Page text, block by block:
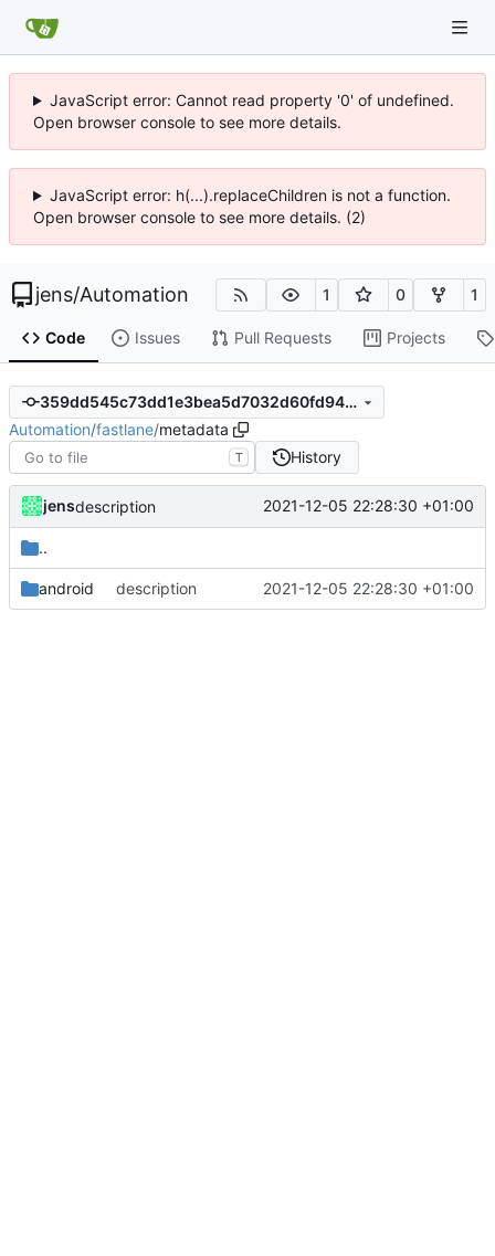
JavaScript error: Cannot read property '0' of undefined.
Open browser console to see more details.
JavaScript error: h(...).replaceChildren is not a function.
Open browser console to see more details. (2)
jens/Automation 1 0 1
Code Issues Pull Requests Projects
359dd545c73dd1e3bea5d7032d60fd94926b0a70
Automation/fastlane/metadata
T History
jensdescription 2021-12-05 22:28:30 +01:00
..
android description 2021-12-05 22:28:30 +01:00